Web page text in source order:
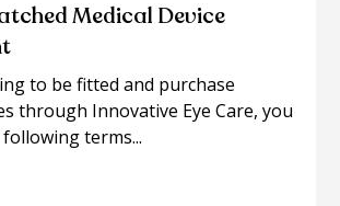
Medical Device
to be fitted and purchase
through Innovative Eye Care, you
terms...